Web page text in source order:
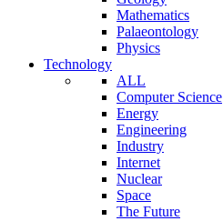
Mathematics
Palaeontology
Physics
Technology
ALL
Computer Science
Energy
Engineering
Industry
Internet
Nuclear
Space
The Future